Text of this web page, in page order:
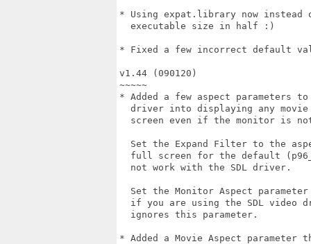
* Using expat.library now
  executable size in half :)
* Fixed a few incorrect default
v1.44 (090120)
~~~~~
* Added a few aspect parameters
driver into displaying any
screen even if the monitor is
Set the Expand Filter to the
full screen for the default
  not work with the SDL driver.
Set the Monitor Aspect
if you are using the SDL video
  ignores this parameter.
* Added a Movie Aspect